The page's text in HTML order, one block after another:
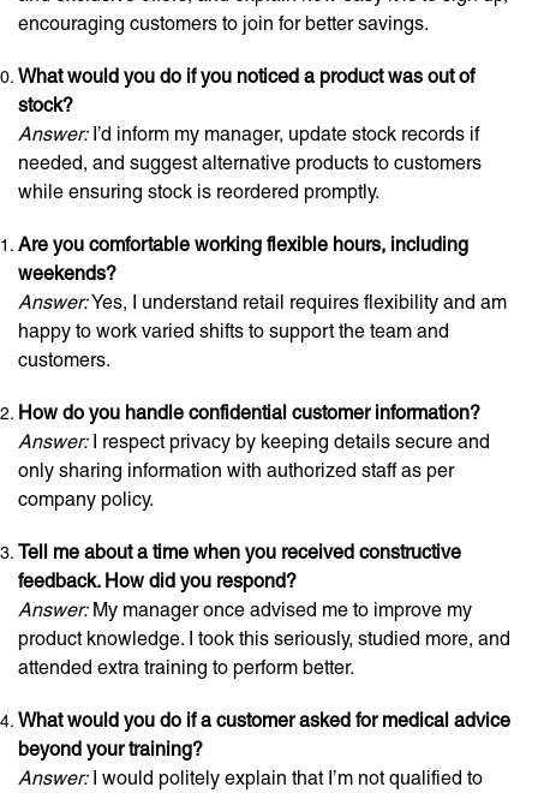
encouraging customers to join for better savings.
What would you do if you noticed a product was out of
stock?
Answer:I’d inform my manager, update stock records if
needed, and suggest alternative products to customers
while ensuring stock is reordered promptly.
Are you comfortable working flexible hours, including
weekends?
Answer:Yes, I understand retail requires flexibility and am
happy to work varied shifts to support the team and
customers.
How do you handle confidential customer information?
Answer:I respect privacy by keeping details secure and
only sharing information with authorized staff as per
company policy.
Tell me about a time when you received constructive
feedback. How did you respond?
Answer:My manager once advised me to improve my
product knowledge. I took this seriously, studied more, and
attended extra training to perform better.
What would you do if a customer asked for medical advice
beyond your training?
Answer:I would politely explain that I’m not qualified to